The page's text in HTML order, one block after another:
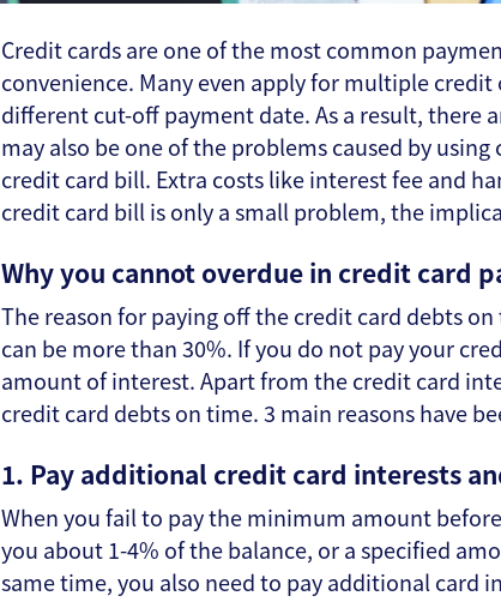
Credit cards are one of the most common
convenience. Many even apply for multiple
different cut-off payment date. As a result, there
may also be one of the problems caused by
credit card bill. Extra costs like interest fee and
credit card bill is only a small problem, the
Why you cannot overdue in credit card
The reason for paying off the credit card debts
can be more than 30%. If you do not pay your
amount of interest. Apart from the credit card
credit card debts on time. 3 main reasons have
1. Pay additional credit card interests
When you fail to pay the minimum amount
you about 1-4% of the balance, or a specified
same time, you also need to pay additional card